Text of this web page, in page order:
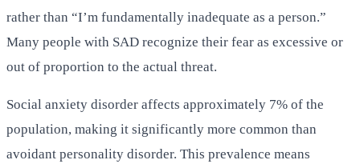
rather than “I’m fundamentally inadequate as a person.”
Many people with SAD recognize their fear as excessive or
out of proportion to the actual threat.
Social anxiety disorder affects approximately 7% of the
population, making it significantly more common than
avoidant personality disorder. This prevalence means